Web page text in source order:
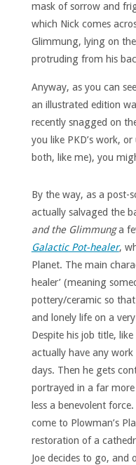
mask of sorrow and
which Nick comes
Glimmung, lying on
protruding from his
Anyway, as you can
an illustrated edition
recently snagged on
you like PKD’s work,
both, like me), you
By the way, as a post-
actually salvaged the
and the Glimmunga
Galactic Pot-healer,
Planet. The main
healer’ (meaning
pottery/ceramic so
and lonely life on a
Despite his job title,
actually have any
days. Then he gets
portrayed in a far
less a benevolent
come to Plowman’s
restoration of a
Joe decides to go, and